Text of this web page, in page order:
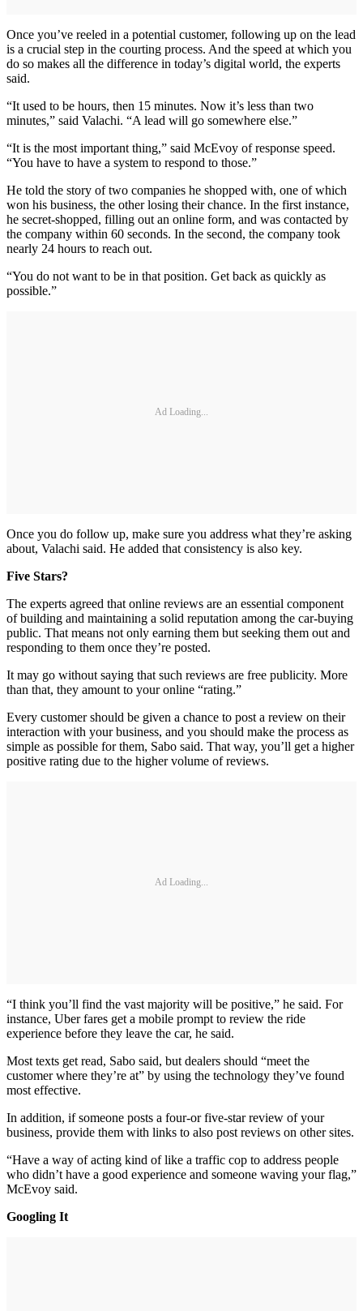
Once you’ve reeled in a potential customer, following up on the lead
is a crucial step in the courting process. And the speed at which you
do so makes all the difference in today’s digital world, the experts
said.
“It used to be hours, then 15 minutes. Now it’s less than two
minutes,” said Valachi. “A lead will go somewhere else.”
“It is the most important thing,” said McEvoy of response speed.
“You have to have a system to respond to those.”
He told the story of two companies he shopped with, one of which
won his business, the other losing their chance. In the first instance,
he secret-shopped, filling out an online form, and was contacted by
the company within 60 seconds. In the second, the company took
nearly 24 hours to reach out.
“You do not want to be in that position. Get back as quickly as
possible.”
Ad Loading...
Once you do follow up, make sure you address what they’re asking
about, Valachi said. He added that consistency is also key.
Five Stars?
The experts agreed that online reviews are an essential component
of building and maintaining a solid reputation among the car-buying
public. That means not only earning them but seeking them out and
responding to them once they’re posted.
It may go without saying that such reviews are free publicity. More
than that, they amount to your online “rating.”
Every customer should be given a chance to post a review on their
interaction with your business, and you should make the process as
simple as possible for them, Sabo said. That way, you’ll get a higher
positive rating due to the higher volume of reviews.
Ad Loading...
“I think you’ll find the vast majority will be positive,” he said. For
instance, Uber fares get a mobile prompt to review the ride
experience before they leave the car, he said.
Most texts get read, Sabo said, but dealers should “meet the
customer where they’re at” by using the technology they’ve found
most effective.
In addition, if someone posts a four-or five-star review of your
business, provide them with links to also post reviews on other sites.
“Have a way of acting kind of like a traffic cop to address people
who didn’t have a good experience and someone waving your flag,”
McEvoy said.
Googling It